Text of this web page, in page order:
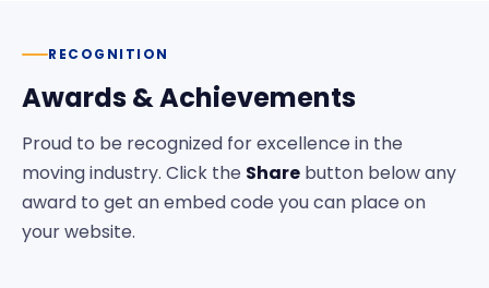
RECOGNITION
Awards & Achievements
Proud to be recognized for excellence in the
moving industry. Click the Share button below any
award to get an embed code you can place on
your website.